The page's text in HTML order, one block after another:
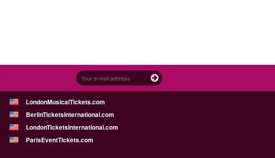
LondonMusicalTickets.com
BerlinTicketsInternational.com
LondonTicketsInternational.com
ParisEventTickets.com